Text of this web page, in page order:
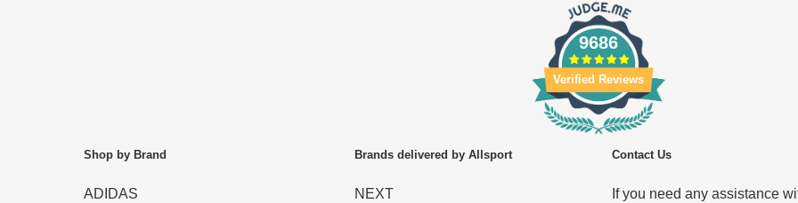
9686
Verified Reviews
Shop by Brand
ADIDAS
Brands delivered by Allsport
NEXT
Contact Us
If you need any assistance